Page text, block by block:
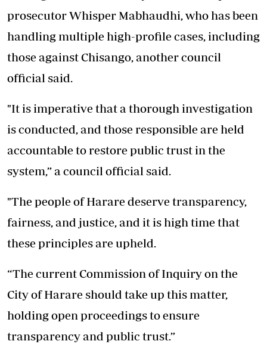
prosecutor Whisper Mabhaudhi, who has been
handling multiple high-profile cases, including
those against Chisango, another council
official said.
"It is imperative that a thorough investigation
is conducted, and those responsible are held
accountable to restore public trust in the
system,” a council official said.
"The people of Harare deserve transparency,
fairness, and justice, and it is high time that
these principles are upheld.
“The current Commission of Inquiry on the
City of Harare should take up this matter,
holding open proceedings to ensure
transparency and public trust.”